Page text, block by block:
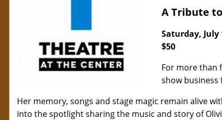
A Tribute
Saturday,
$50
For more than
show
Her memory, songs and stage magic remain alive
into the spotlight sharing the music and story of